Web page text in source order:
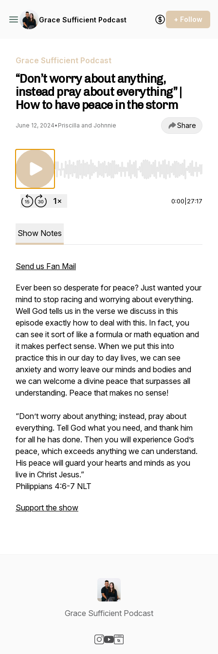
Grace Sufficient Podcast + Follow
Grace Sufficient Podcast
“Don’t worry about anything,
instead pray about everything” |
How to have peace in the storm
June 12, 2024• Priscilla and Johnnie Share
Use Left/Right to seek, Home/End to jump
0:00 27:17
Show Notes
Send us Fan Mail
Ever been so desperate for peace? Just wanted your
mind to stop racing and worrying about everything.
Well God tells us in the verse we discuss in this
episode exactly how to deal with this. In fact, you
can see it sort of like a formula or math equation and
it makes perfect sense. When we put this into
practice this in our day to day lives, we can see
anxiety and worry leave our minds and bodies and
we can welcome a divine peace that surpasses all
understanding. Peace that makes no sense!
“Don’t worry about anything; instead, pray about
everything. Tell God what you need, and thank him
for all he has done. Then you will experience God’s
peace, which exceeds anything we can understand.
His peace will guard your hearts and minds as you
live in Christ Jesus.”
‭‭Philippians‬ ‭4‬:‭6‬-‭7‬ ‭NLT‬‬
Support the show
Grace Sufficient Podcast